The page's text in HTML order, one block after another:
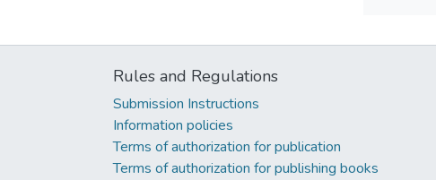
Rules and Regulations
Submission Instructions
Information policies
Terms of authorization for publication
Terms of authorization for publishing books